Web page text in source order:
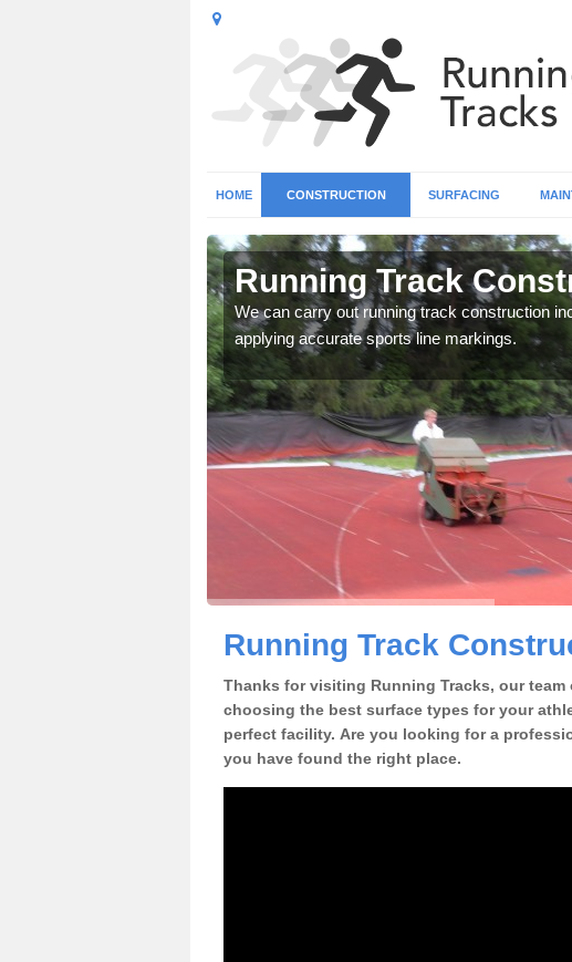
HOME CONSTRUCTION SURFACING
Running Track
We can carry out running track construction
applying accurate sports line markings.
Running Track
Thanks for visiting Running Tracks, our
choosing the best surface types for your
perfect facility. Are you looking for a
you have found the right place.